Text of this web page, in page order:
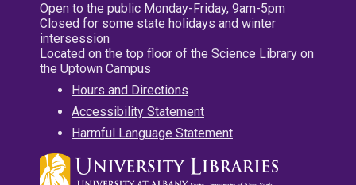
Open to the public Monday-Friday, 9am-5pm
Closed for some state holidays and winter
intersession
Located on the top floor of the Science Library on
the Uptown Campus
Hours and Directions
Accessibility Statement
Harmful Language Statement